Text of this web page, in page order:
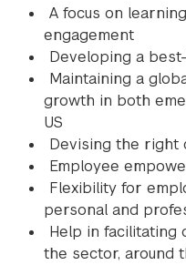
A focus on
engagement
Developing a
Maintaining a
growth in both
US
Devising the right
Employee
Flexibility for
personal and
Help in facilitating
the sector, around